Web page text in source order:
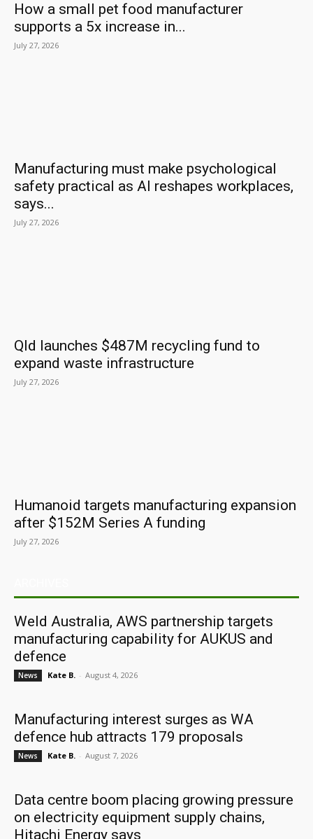
How a small pet food manufacturer
supports a 5x increase in...
July 27, 2026
Manufacturing must make psychological
safety practical as AI reshapes workplaces,
says...
July 27, 2026
Qld launches $487M recycling fund to
expand waste infrastructure
July 27, 2026
Humanoid targets manufacturing expansion
after $152M Series A funding
July 27, 2026
Weld Australia, AWS partnership targets
manufacturing capability for AUKUS and
defence
News Kate B. - August 4, 2026
Manufacturing interest surges as WA
defence hub attracts 179 proposals
News Kate B. - August 7, 2026
Data centre boom placing growing pressure
on electricity equipment supply chains,
Hitachi Energy says